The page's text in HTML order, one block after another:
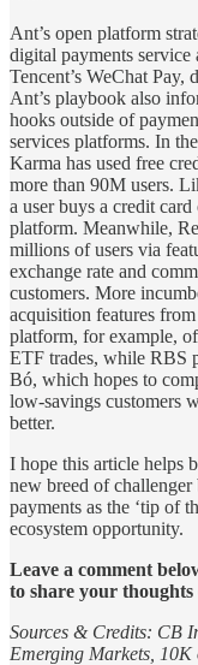
Ant’s open platform
digital payments
Tencent’s WeChat Pay,
Ant’s playbook also
hooks outside of
services platforms. In
Karma has used free
more than 90M users.
a user buys a credit
platform. Meanwhile,
millions of users via
exchange rate and
customers. More
acquisition features
platform, for example,
ETF trades, while RBS
Bó, which hopes to
low-savings customers
better.
I hope this article helps
new breed of
payments as the ‘tip of
ecosystem opportunity.
Leave a comment
to share your thoughts
Sources & Credits: CB
Emerging Markets, 10K